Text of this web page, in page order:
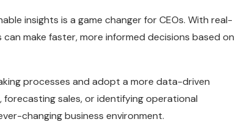
insights is a game changer for CEOs. With real-
make faster, more informed decisions based on
processes and adopt a more data-driven
sales, or identifying operational
changing business environment.